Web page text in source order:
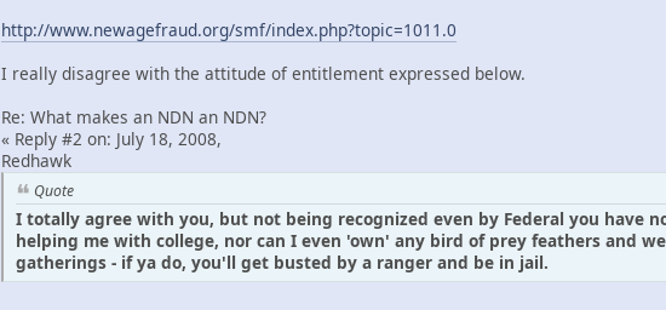
http://www.newagefraud.org/smf/index.php?topic=1011.0
I really disagree with the attitude of entitlement expressed below.
Re: What makes an NDN an NDN?
« Reply #2 on: July 18, 2008,
Redhawk
Quote
I totally agree with you, but not being recognized even by Federal you have
helping me with college, nor can I even 'own' any bird of prey feathers and
gatherings - if ya do, you'll get busted by a ranger and be in jail.